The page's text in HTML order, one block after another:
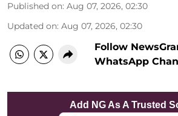
Published on: Aug 07, 2026, 02:30
Updated on: Aug 07, 2026, 02:30
Follow
WhatsApp
Add NG As A Trusted